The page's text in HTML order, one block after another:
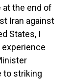
at the end of
Iran against
States, I
experience
to striking